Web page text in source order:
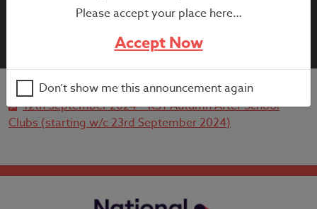
(starting w/c 23rd September
12th September 2024 – KS1 Autumn After School
Clubs (starting w/c 23rd September 2024)
Please accept your place here…
Accept Now
Don’t show me this announcement again